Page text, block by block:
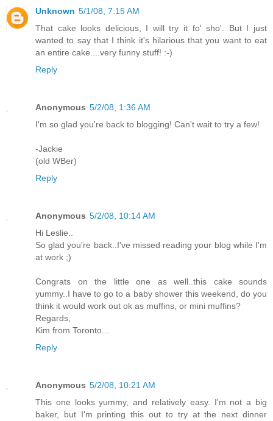
Unknown 5/1/08, 7:15 AM
That cake looks delicious, I will try it fo' sho'. But I just
wanted to say that I think it's hilarious that you want to eat
an entire cake....very funny stuff! :-)
Reply
Anonymous 5/2/08, 1:36 AM
I'm so glad you're back to blogging! Can't wait to try a few!
-Jackie
(old WBer)
Reply
Anonymous 5/2/08, 10:14 AM
Hi Leslie..
So glad you're back..I've missed reading your blog while I'm
at work ;)
Congrats on the little one as well..this cake sounds
yummy..I have to go to a baby shower this weekend, do you
think it would work out ok as muffins, or mini muffins?
Regards,
Kim from Toronto...
Reply
Anonymous 5/2/08, 10:21 AM
This one looks yummy, and relatively easy. I'm not a big
baker, but I'm printing this out to try at the next dinner